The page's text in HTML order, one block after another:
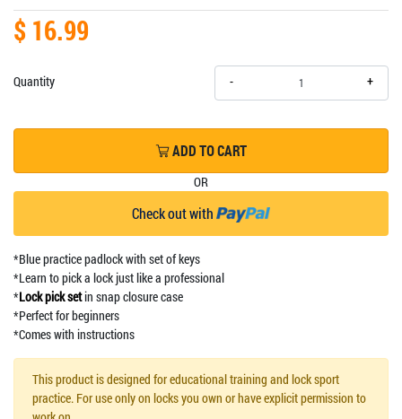
$ 16.99
Quantity - +
ADD TO CART
OR
Check out with
*Blue practice padlock with set of keys
*Learn to pick a lock just like a professional
*Lock pick setin snap closure case
*Perfect for beginners
*Comes with instructions
This product is designed for educational training and lock sport
practice. For use only on locks you own or have explicit permission to